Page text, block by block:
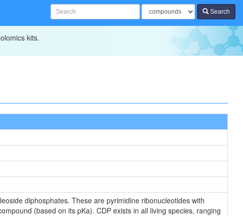
Search
kits.
diphosphates. These are pyrimidine ribonucleotides with
(based on its pKa). CDP exists in all living species, ranging